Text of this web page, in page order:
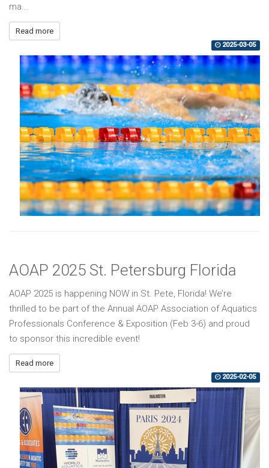
ma...
Read more
2025-03-05
AOAP 2025 St. Petersburg Florida
AOAP 2025 is happening NOW in St. Pete, Florida! We’re
thrilled to be part of the Annual AOAP Association of Aquatics
Professionals Conference & Exposition (Feb 3-6) and proud
to sponsor this incredible event!
Read more
2025-02-05